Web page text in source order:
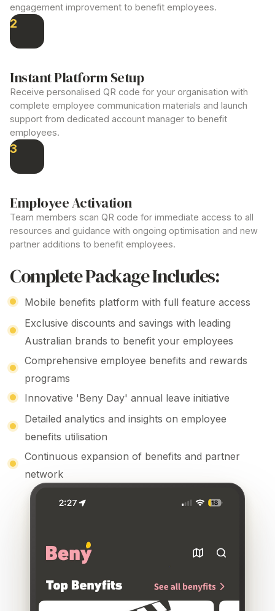
engagement improvement to benefit employees.
3
Employee Activation
Team members scan QR code for immediate access to all
resources and guidance with ongoing optimisation and new
partner additions to benefit employees.
2
Instant Platform Setup
Receive personalised QR code for your organisation with
complete employee communication materials and launch
support from dedicated account manager to benefit
employees.
Complete Package Includes:
Mobile benefits platform with full feature access
Exclusive discounts and savings with leading
Australian brands to benefit your employees
Comprehensive employee benefits and rewards
programs
Innovative 'Beny Day' annual leave initiative
Detailed analytics and insights on employee
benefits utilisation
Continuous expansion of benefits and partner
network